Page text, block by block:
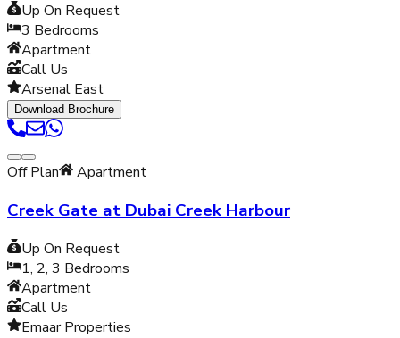
Up On Request
3 Bedrooms
Apartment
Call Us
Arsenal East
Download Brochure
Off Plan Apartment
Creek Gate at Dubai Creek Harbour
Up On Request
1, 2, 3 Bedrooms
Apartment
Call Us
Emaar Properties